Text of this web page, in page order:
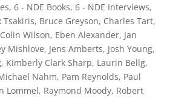
, 6 - NDE Books, 6 - NDE Interviews,
Tsakiris, Bruce Greyson, Charles Tart,
Colin Wilson, Eben Alexander, Jan
Mishlove, Jens Amberts, Josh Young,
, Kimberly Clark Sharp, Laurin Bellg,
Nahm, Pam Reynolds, Paul
Lommel, Raymond Moody, Robert